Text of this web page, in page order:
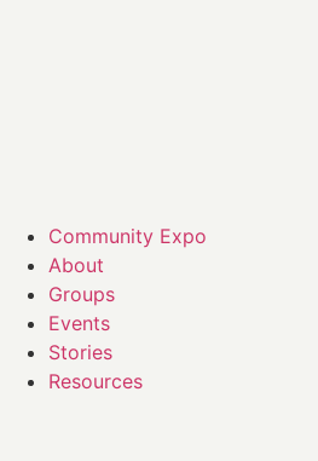
Community Expo
About
Groups
Events
Stories
Resources